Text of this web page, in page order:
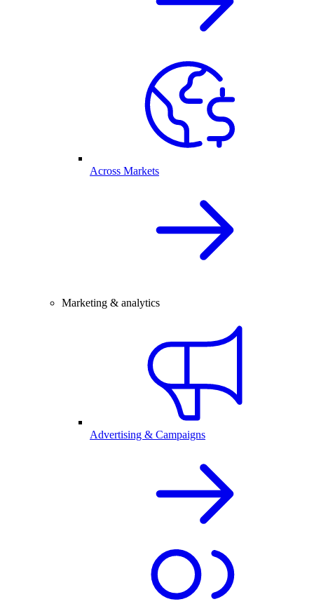
Across Markets
Marketing & analytics
Advertising & Campaigns